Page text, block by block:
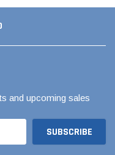
and upcoming sales